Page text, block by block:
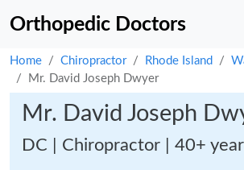
Orthopedic Doctors
Home Chiropractor Rhode Island
Mr. David Joseph Dwyer
Mr. David Joseph
DC | Chiropractor | 40+